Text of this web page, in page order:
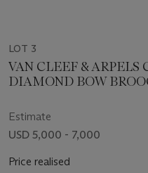
LOT 3
VAN CLEEF & ARPELS
DIAMOND BOW
Estimate
USD 5,000 - 7,000
Price realised